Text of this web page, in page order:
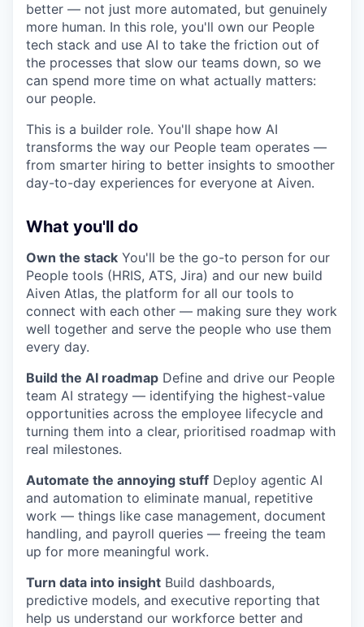
better — not just more automated, but genuinely
more human. In this role, you'll own our People
tech stack and use AI to take the friction out of
the processes that slow our teams down, so we
can spend more time on what actually matters:
our people.
This is a builder role. You'll shape how AI
transforms the way our People team operates —
from smarter hiring to better insights to smoother
day-to-day experiences for everyone at Aiven.
What you'll do
Own the stack You'll be the go-to person for our
People tools (HRIS, ATS, Jira) and our new build
Aiven Atlas, the platform for all our tools to
connect with each other — making sure they work
well together and serve the people who use them
every day.
Build the AI roadmap Define and drive our People
team AI strategy — identifying the highest-value
opportunities across the employee lifecycle and
turning them into a clear, prioritised roadmap with
real milestones.
Automate the annoying stuff Deploy agentic AI
and automation to eliminate manual, repetitive
work — things like case management, document
handling, and payroll queries — freeing the team
up for more meaningful work.
Turn data into insight Build dashboards,
predictive models, and executive reporting that
help us understand our workforce better and